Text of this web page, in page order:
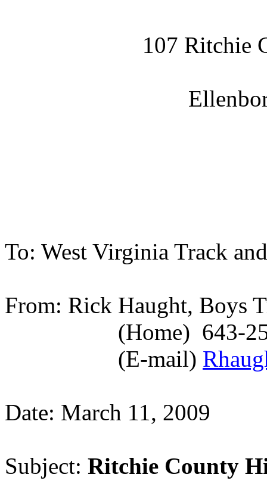
107 Ritchie
To: West Virginia Track
From: Rick Haught, Boys
(Home) 643-
(E-mail)
Date: March 11, 2009
Subject: Ritchie County